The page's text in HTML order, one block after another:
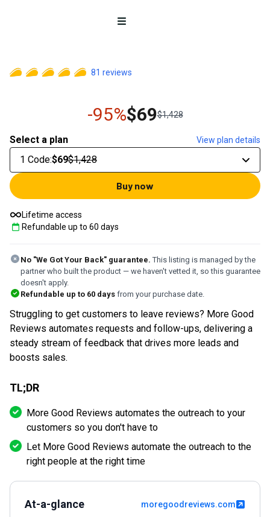
Open menu
81 reviews
-95%$69$1,428
Select a plan View plan details
1 Code:$69$1,428
Buy now
Lifetime access
Refundable up to 60 days
No "We Got Your Back" guarantee. This listing is managed by the
partner who built the product — we haven't vetted it, so this guarantee
doesn't apply.
Refundable up to 60 days from your purchase date.
Struggling to get customers to leave reviews? More Good
Reviews automates requests and follow-ups, delivering a
steady stream of feedback that drives more leads and
boosts sales.
TL;DR
More Good Reviews automates the outreach to your
customers so you don't have to
Let More Good Reviews automate the outreach to the
right people at the right time
At-a-glance moregoodreviews.com